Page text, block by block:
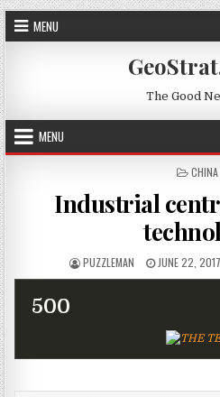
Skip to content
MENU
The Good
MENU
CHINA
Industrial
AUTHOR:
PUZZLEMAN PUBLISHED
JUNE 22, 2017
500